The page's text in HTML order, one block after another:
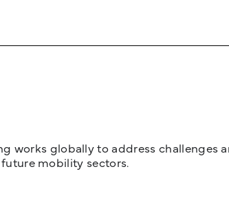
works globally to address
mobility sectors.